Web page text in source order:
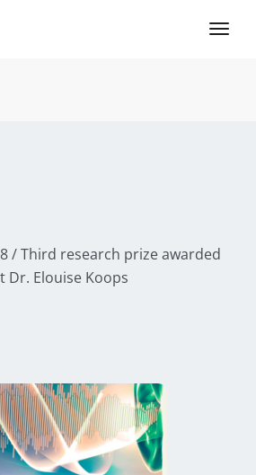
/ Third research prize awarded
Dr. Elouise Koops